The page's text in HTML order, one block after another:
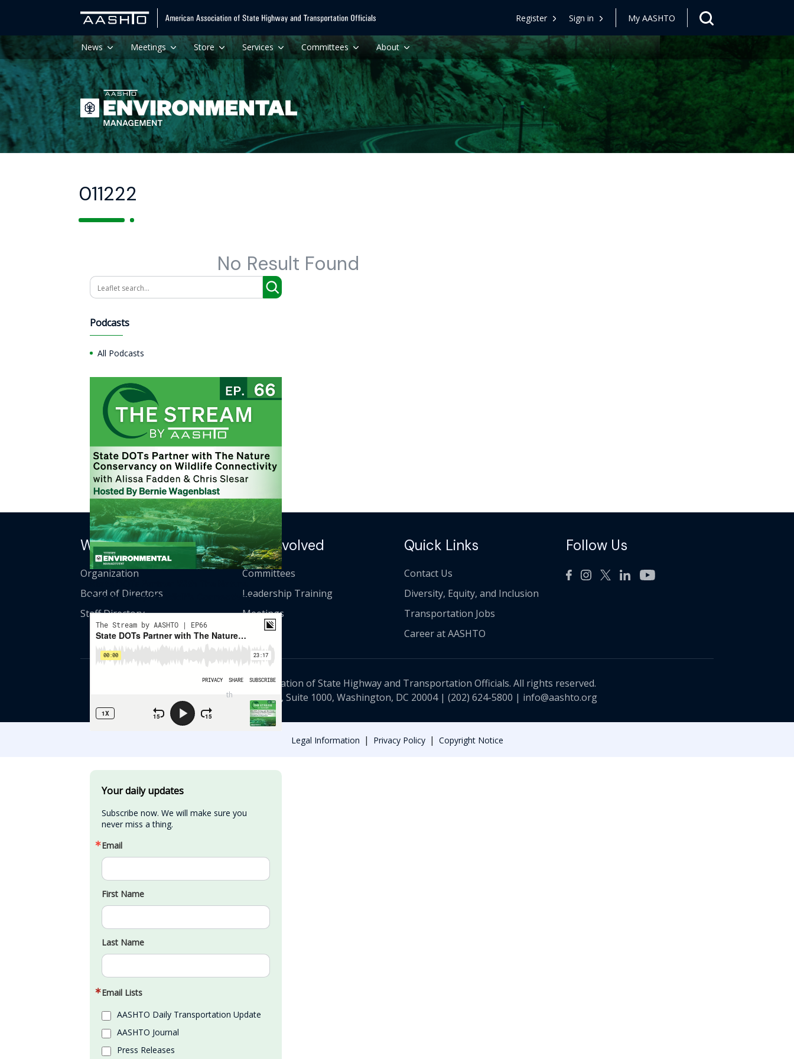
Register Sign in My AASHTO
News Meetings Store Services Committees About
011222
No Result Found
Search
Podcasts
All Podcasts
Conservancy On Wildlife Connectivity
Your daily updates
Subscribe now. We will make sure you
never miss a thing.
Email
First Name
Last Name
Email Lists
AASHTO Daily Transportation Update
AASHTO Journal
Press Releases
Who We Are
Organization
Board of Directors
Staff Directory
Get Involved
Committees
Leadership Training
Meetings
Quick Links
Contact Us
Diversity, Equity, and Inclusion
Transportation Jobs
Career at AASHTO
Follow Us
© American Association of State Highway and Transportation Officials. All rights reserved.
th Street NW, Suite 1000, Washington, DC 20004 | (202) 624-5800 | info@aashto.org
Legal Information | Privacy Policy | Copyright Notice